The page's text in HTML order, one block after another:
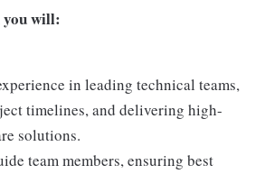
will:
in leading technical teams,
timelines, and delivering high-
solutions.
team members, ensuring best